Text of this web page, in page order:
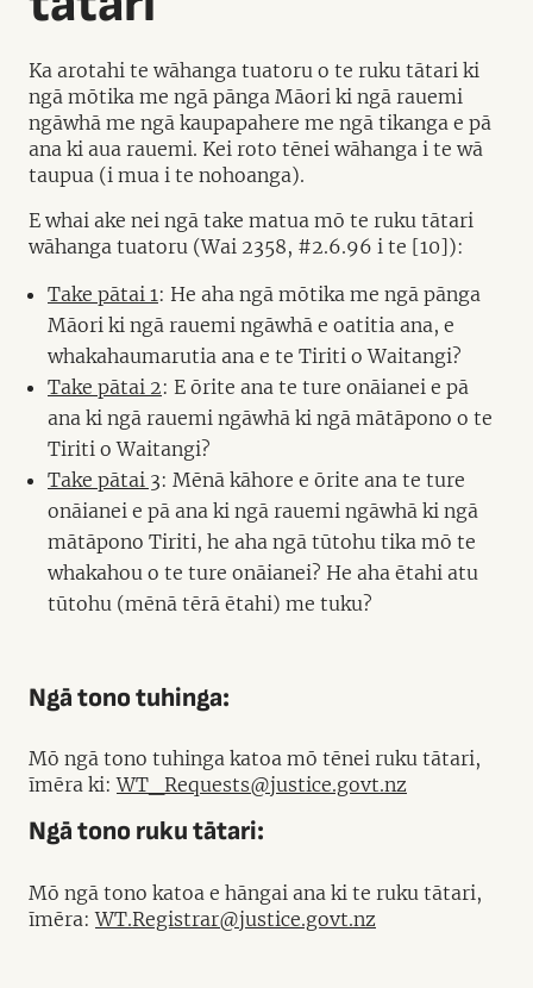
Ka arotahi te wāhanga tuatoru o te ruku tātari ki
ngā mōtika me ngā pānga Māori ki ngā rauemi
ngāwhā me ngā kaupapahere me ngā tikanga e pā
ana ki aua rauemi. Kei roto tēnei wāhanga i te wā
taupua (i mua i te nohoanga).
E whai ake nei ngā take matua mō te ruku tātari
wāhanga tuatoru (Wai 2358, #2.6.96 i te [10]):
Take pātai 1: He aha ngā mōtika me ngā pānga
Māori ki ngā rauemi ngāwhā e oatitia ana, e
whakahaumarutia ana e te Tiriti o Waitangi?
Take pātai 2: E ōrite ana te ture onāianei e pā
ana ki ngā rauemi ngāwhā ki ngā mātāpono o te
Tiriti o Waitangi?
Take pātai 3: Mēnā kāhore e ōrite ana te ture
onāianei e pā ana ki ngā rauemi ngāwhā ki ngā
mātāpono Tiriti, he aha ngā tūtohu tika mō te
whakahou o te ture onāianei? He aha ētahi atu
tūtohu (mēnā tērā ētahi) me tuku?
Ngā tono tuhinga:
Mō ngā tono tuhinga katoa mō tēnei ruku tātari,
īmēra ki:WT_Requests@justice.govt.nz
Ngā tono ruku tātari:
Mō ngā tono katoa e hāngai ana ki te ruku tātari,
īmēra:WT.Registrar@justice.govt.nz